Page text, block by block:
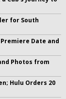
for South
Date and
Photos from
Hulu Orders 20